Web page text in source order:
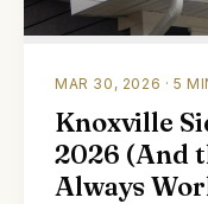
MAR 30, 2026 · 5
Knoxville
2026 (And
Always